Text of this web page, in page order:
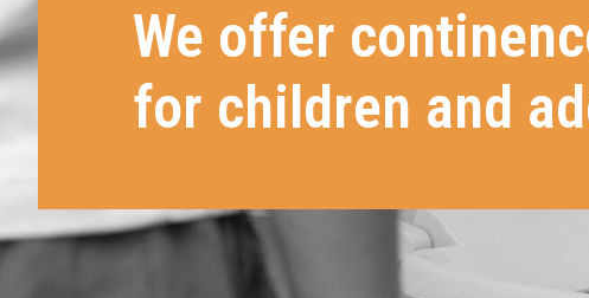
We offer
for children and